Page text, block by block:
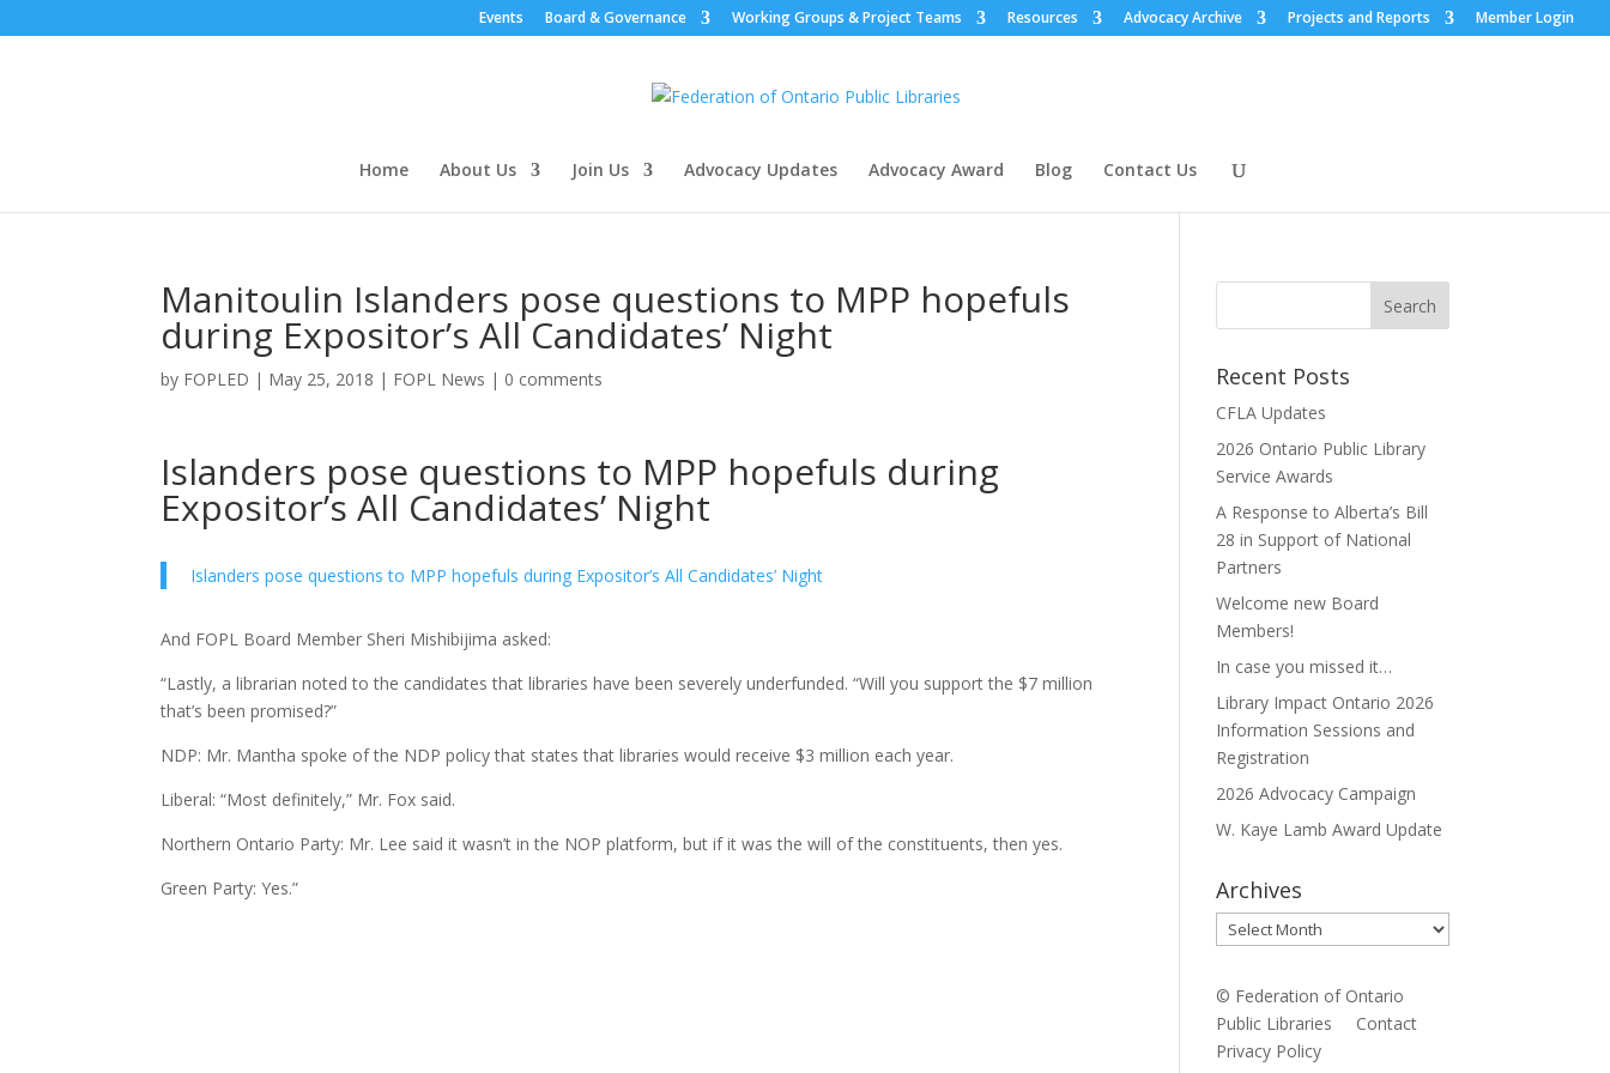
Events Board & Governance Working Groups & Project Teams Resources Advocacy Archive Projects and Reports Member Login
Home About Us Join Us Advocacy Updates Advocacy Award Blog Contact Us
Manitoulin Islanders pose questions to MPP hopefuls
during Expositor’s All Candidates’ Night
by FOPLED | May 25, 2018 | FOPL News | 0 comments
Islanders pose questions to MPP hopefuls during
Expositor’s All Candidates’ Night
Islanders pose questions to MPP hopefuls during Expositor’s All Candidates’ Night
And FOPL Board Member Sheri Mishibijima asked:
“Lastly, a librarian noted to the candidates that libraries have been severely underfunded. “Will you support the $7 million
that’s been promised?”
NDP: Mr. Mantha spoke of the NDP policy that states that libraries would receive $3 million each year.
Liberal: “Most definitely,” Mr. Fox said.
Northern Ontario Party: Mr. Lee said it wasn’t in the NOP platform, but if it was the will of the constituents, then yes.
Green Party: Yes.”
Recent Posts
CFLA Updates
2026 Ontario Public Library
Service Awards
A Response to Alberta’s Bill
28 in Support of National
Partners
Welcome new Board
Members!
In case you missed it…
Library Impact Ontario 2026
Information Sessions and
Registration
2026 Advocacy Campaign
W. Kaye Lamb Award Update
Archives
Archives
© Federation of Ontario
Public Libraries Contact
Privacy Policy